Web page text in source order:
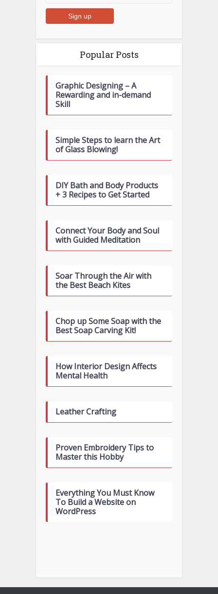
Popular Posts
Graphic Designing – A
Rewarding and in-demand
Skill
Simple Steps to learn the Art
of Glass Blowing!
DIY Bath and Body Products
+ 3 Recipes to Get Started
Connect Your Body and Soul
with Guided Meditation
Soar Through the Air with
the Best Beach Kites
Chop up Some Soap with the
Best Soap Carving Kit!
How Interior Design Affects
Mental Health
Leather Crafting
Proven Embroidery Tips to
Master this Hobby
Everything You Must Know
To Build a Website on
WordPress